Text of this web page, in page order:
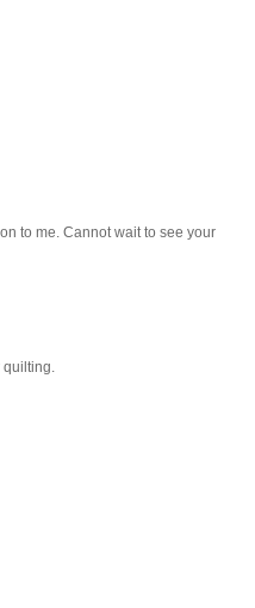
to me. Cannot wait to see your
quilting.